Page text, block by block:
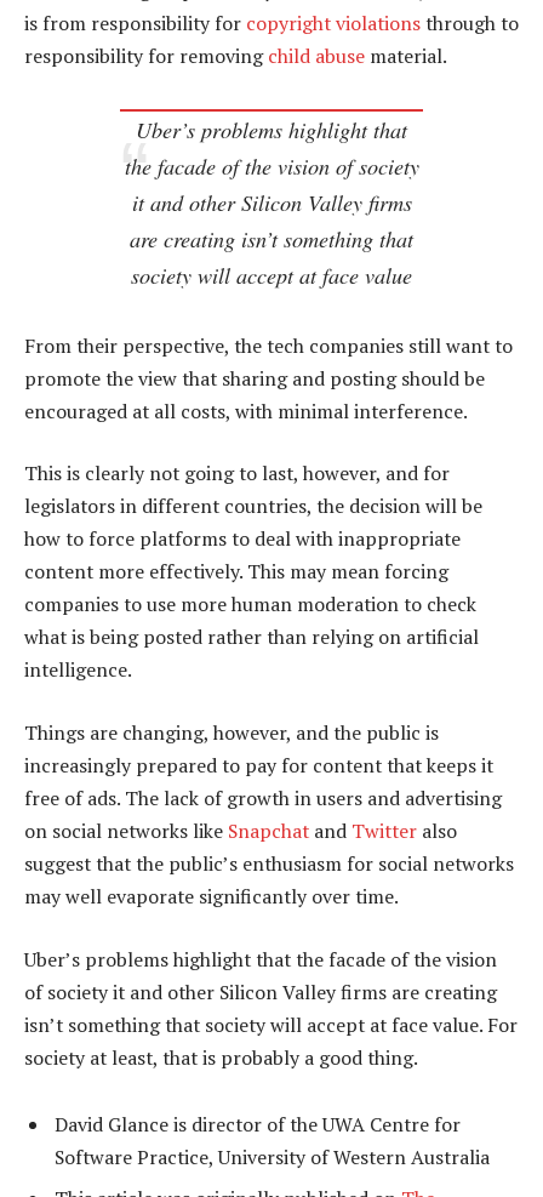
is from responsibility for copyright violationsthrough to
responsibility for removingchild abuse material.
Uber’s problems highlight that
the facade of the vision of society
it and other Silicon Valley firms
are creating isn’t something that
society will accept at face value
From their perspective, the tech companies still want to
promote the view that sharing and posting should be
encouraged at all costs, with minimal interference.
This is clearly not going to last, however, and for
legislators in different countries, the decision will be
how to force platforms to deal with inappropriate
content more effectively. This may mean forcing
companies to use more human moderation to check
what is being posted rather than relying on artificial
intelligence.
Things are changing, however, and the public is
increasingly prepared to pay for content that keeps it
free of ads. The lack of growth in users and advertising
on social networks like Snapchat and Twitter also
suggest that the public’s enthusiasm for social networks
may well evaporate significantly over time.
Uber’s problems highlight that the facade of the vision
of society it and other Silicon Valley firms are creating
isn’t something that society will accept at face value. For
society at least, that is probably a good thing.
David Glance is director of the UWA Centre for
Software Practice, University of Western Australia